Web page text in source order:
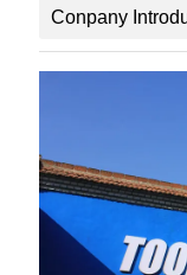
Conpany